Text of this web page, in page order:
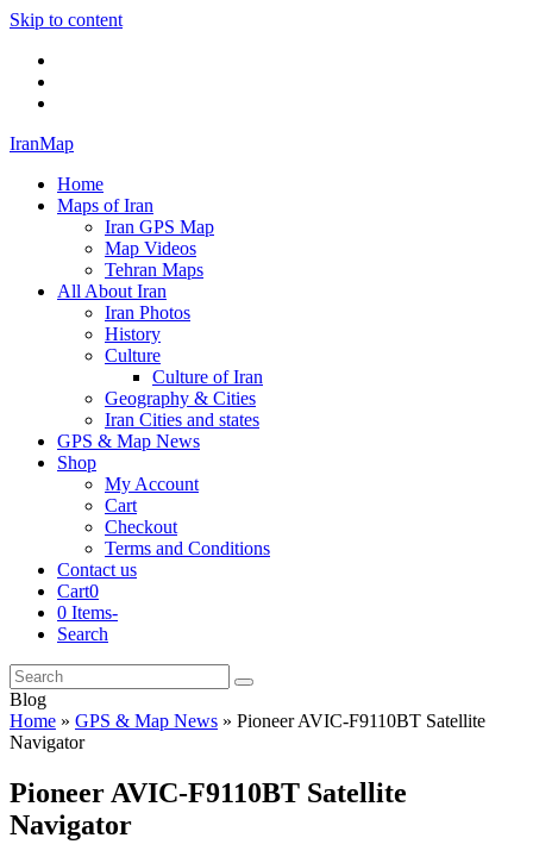
Skip to content
IranMap
Home
Maps of Iran
Iran GPS Map
Map Videos
Tehran Maps
All About Iran
Iran Photos
History
Culture
Culture of Iran
Geography & Cities
Iran Cities and states
GPS & Map News
Shop
My Account
Cart
Checkout
Terms and Conditions
Contact us
Cart0
0 Items-
Search
Cart
Search
Submit
Blog
Home » GPS & Map News » Pioneer AVIC-F9110BT Satellite
Navigator
Pioneer AVIC-F9110BT Satellite
Navigator